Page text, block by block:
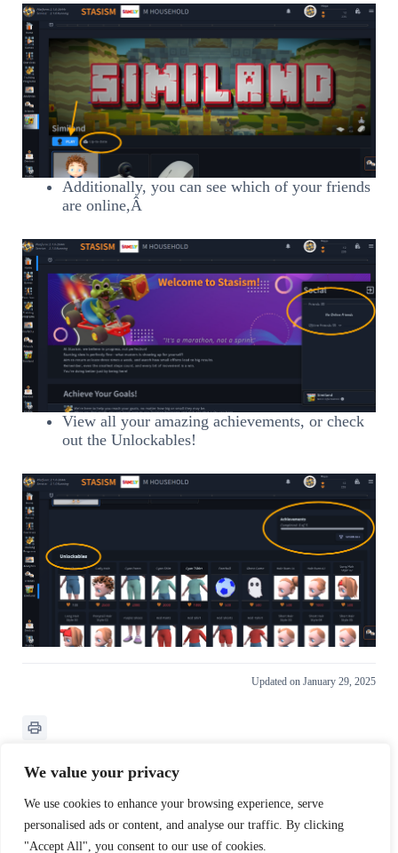
We value your privacy
We use cookies to enhance your browsing experience, serve
personalised ads or content, and analyse our traffic. By clicking
"Accept All", you consent to our use of cookies.
Additionally, you can see which of your friends
are online,Â
View all your amazing achievements, or check
out the Unlockables!
Updated on January 29, 2025
What are your Feelings